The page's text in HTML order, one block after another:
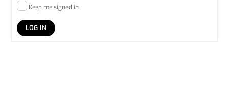
Keep me signed in
LOG IN